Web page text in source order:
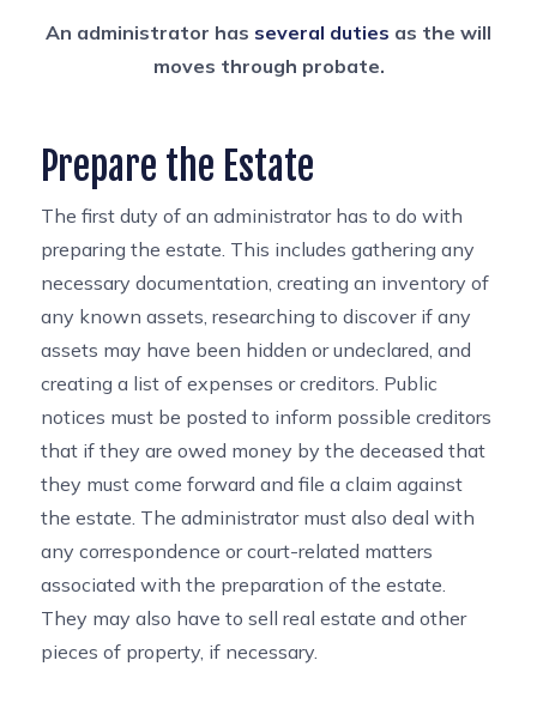
An administrator has several duties as the will
moves through probate.
Prepare the Estate
The first duty of an administrator has to do with
preparing the estate. This includes gathering any
necessary documentation, creating an inventory of
any known assets, researching to discover if any
assets may have been hidden or undeclared, and
creating a list of expenses or creditors. Public
notices must be posted to inform possible creditors
that if they are owed money by the deceased that
they must come forward and file a claim against
the estate. The administrator must also deal with
any correspondence or court-related matters
associated with the preparation of the estate.
They may also have to sell real estate and other
pieces of property, if necessary.